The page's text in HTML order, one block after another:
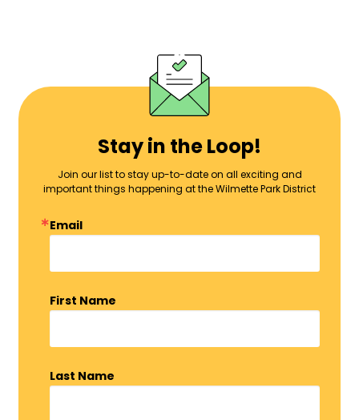
Stay in the Loop!
Join our list to stay up-to-date on all exciting and
important things happening at the Wilmette Park District
Email
First Name
Last Name